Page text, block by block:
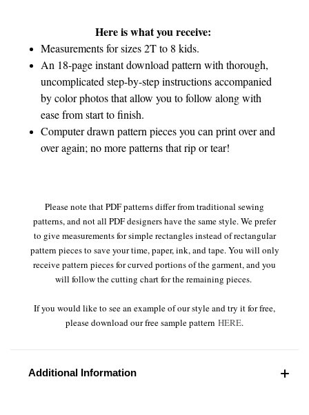
Here is what you receive:
Measurements for sizes 2T to 8 kids.
An 18-page instant download pattern with thorough,
uncomplicated step-by-step instructions accompanied
by color photos that allow you to follow along with
ease from start to finish.
Computer drawn pattern pieces you can print over and
over again; no more patterns that rip or tear!
Please note that PDF patterns differ from traditional sewing
patterns, and not all PDF designers have the same style. We prefer
to give measurements for simple rectangles instead of rectangular
pattern pieces to save your time, paper, ink, and tape. You will only
receive pattern pieces for curved portions of the garment, and you
will follow the cutting chart for the remaining pieces.
If you would like to see an example of our style and try it for free,
please download our free sample pattern HERE.
Additional Information